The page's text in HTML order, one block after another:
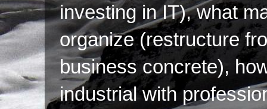
investing in IT), what
organize (restructure
business concrete),
industrial with